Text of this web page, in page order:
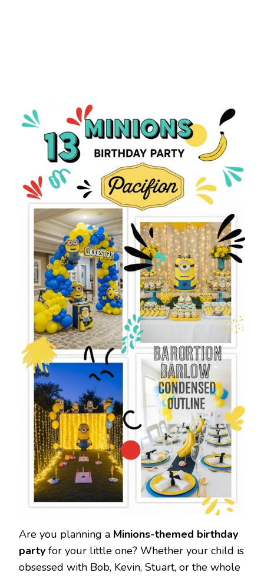
Are you planning a Minions-themed birthday
party for your little one? Whether your child is
obsessed with Bob, Kevin, Stuart, or the whole